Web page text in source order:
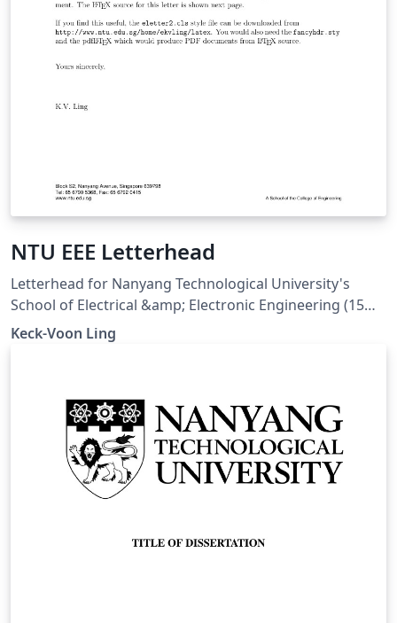
NTU EEE Letterhead
Letterhead for Nanyang Technological University's
School of Electrical &amp; Electronic Engineering (15
Jun 2005). Downloaded from
https://ntulearn.ntu.edu.sg/bbcswebdav/users/ekvling/
Keck-Voon Ling